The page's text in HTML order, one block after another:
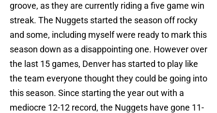
groove, as they are currently riding a five game win
streak. The Nuggets started the season off rocky
and some, including myself were ready to mark this
season down as a disappointing one. However over
the last 15 games, Denver has started to play like
the team everyone thought they could be going into
this season. Since starting the year out with a
mediocre 12-12 record, the Nuggets have gone 11-